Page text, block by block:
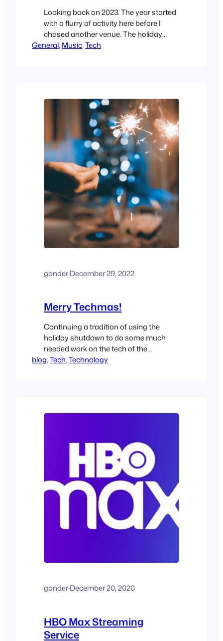
Looking back on 2023. The year started
with a flurry of activity here before I
chased another venue. The holiday
shutdown and my free time has
General, Music, Tech
gander·December 29, 2022
Merry Techmas!
Continuing a tradition of using the
holiday shutdown to do some much
needed work on the tech of the
household. This year is no different!
blog, Tech, Technology
gander·December 20, 2020
HBO Max Streaming
Service